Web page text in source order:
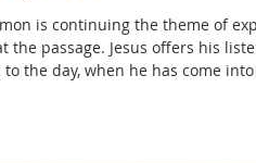
is continuing the theme of
the passage. Jesus offers his
to the day, when he has come
on his throne. Jesus takes us